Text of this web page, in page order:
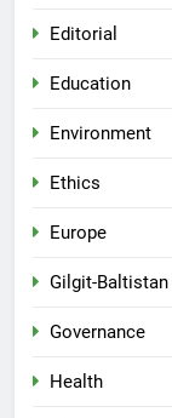
Editorial
Education
Environment
Ethics
Europe
Gilgit-Baltistan
Governance
Health